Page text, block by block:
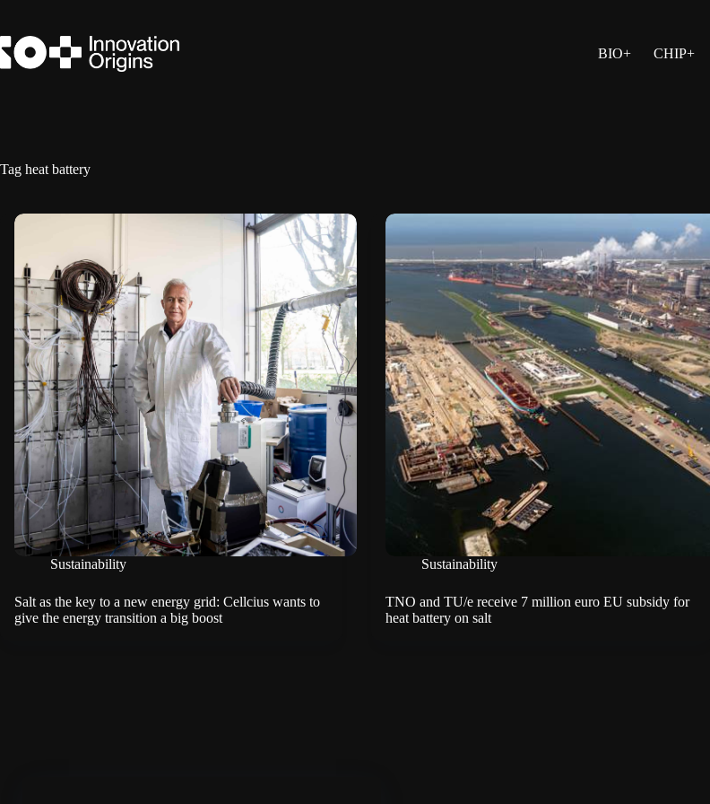
content
BIO+
CHIP+
Tag heat battery
Sustainability
Salt as the key to a new energy grid: Cellcius wants to
give the energy transition a big boost
Sustainability
TNO and TU/e receive 7 million euro EU subsidy for
heat battery on salt